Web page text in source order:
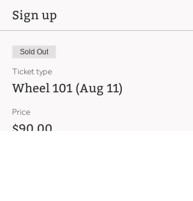
Sign up
Sold Out
Ticket type
Wheel 101 (Aug 11)
Price
$90.00